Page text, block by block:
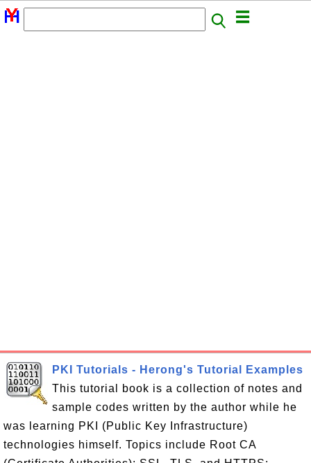
PKI Tutorials - Herong's Tutorial Examples
This tutorial book is a collection of notes and
sample codes written by the author while he
was learning PKI (Public Key Infrastructure)
technologies himself. Topics include Root CA